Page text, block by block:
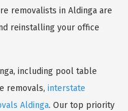
removalists in Aldinga are
reinstalling your office
including pool table
removals, interstate
Aldinga. Our top priority